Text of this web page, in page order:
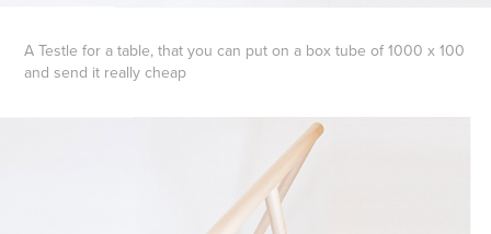
A Testle for a table, that you can put on a box tube of 1000 x 100
and send it really cheap